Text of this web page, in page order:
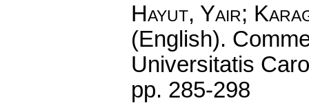
Hayut, Yair;
(English).
Universitatis
pp. 285-298